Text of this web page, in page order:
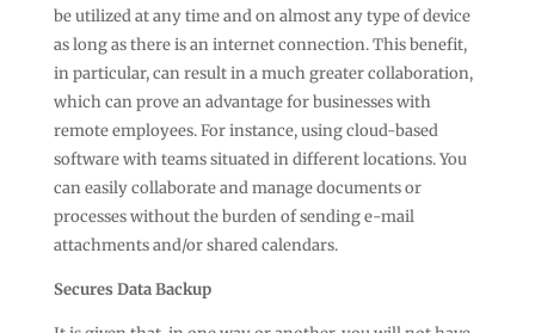
be utilized at any time and on almost any type of device
as long as there is an internet connection. This benefit,
in particular, can result in a much greater collaboration,
which can prove an advantage for businesses with
remote employees. For instance, using cloud-based
software with teams situated in different locations. You
can easily collaborate and manage documents or
processes without the burden of sending e-mail
attachments and/or shared calendars.
Secures Data Backup